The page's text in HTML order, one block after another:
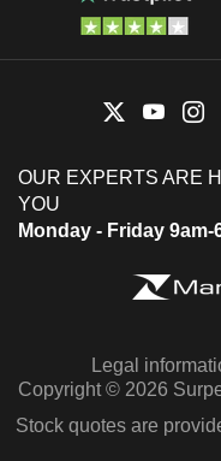
OUR EXPERTS ARE
YOU
Monday - Friday 9am-
Legal
Copyright © 2026
Stock quotes are